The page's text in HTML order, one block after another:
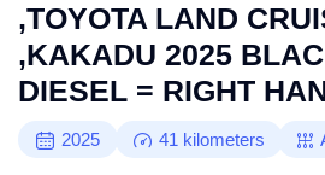
,TOYOTA LAND
,KAKADU 2025
DIESEL = RIGHT
2025 41 kilometers